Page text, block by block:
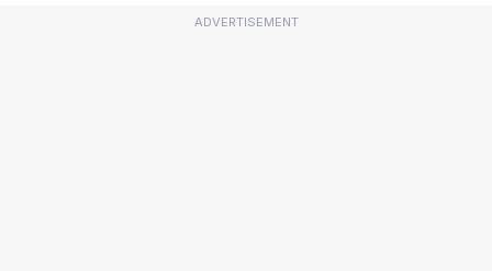
ADVERTISEMENT